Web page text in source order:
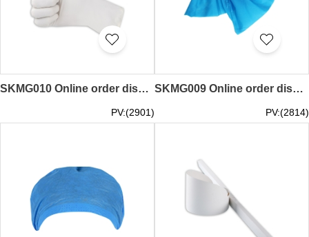
SKMG010 Online order disposable gloves catering high elasticity anti-slip gloves supplier 100 / box disposable gloves latex rubber food domestic laboratory beauty medicine examination gloves thickened
PV:(2901)
SKMG009 Online order disposable dust-free shoe cover dust-free anti-slip design tight adjustable dustless shoe cover supplier home indoor thickened non-woven machine room students wear-resistant anti-slip foot set
PV:(2814)